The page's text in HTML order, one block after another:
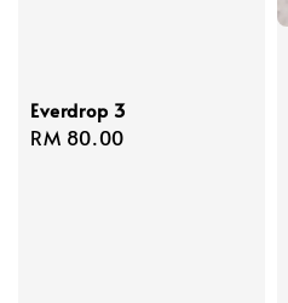
Everdrop 3
Regular
RM 80.00